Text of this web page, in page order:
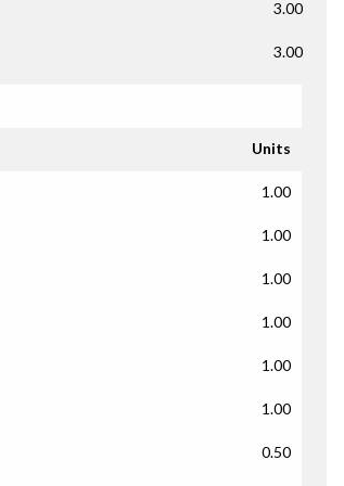
3.00
3.00
Units
1.00
1.00
1.00
1.00
1.00
1.00
0.50